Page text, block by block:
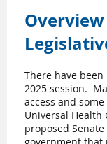
There have
2025 session.
access and
Universal Health
proposed